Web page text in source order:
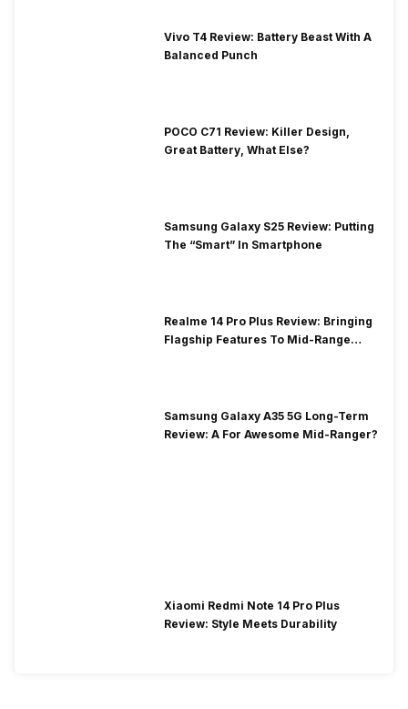
Vivo T4 Review: Battery Beast With A
Balanced Punch
POCO C71 Review: Killer Design,
Great Battery, What Else?
Samsung Galaxy S25 Review: Putting
The “Smart” In Smartphone
Realme 14 Pro Plus Review: Bringing
Flagship Features To Mid-Range
Samsung Galaxy A35 5G Long-Term
Review: A For Awesome Mid-Ranger?
Xiaomi Redmi Note 14 Pro Plus
Review: Style Meets Durability